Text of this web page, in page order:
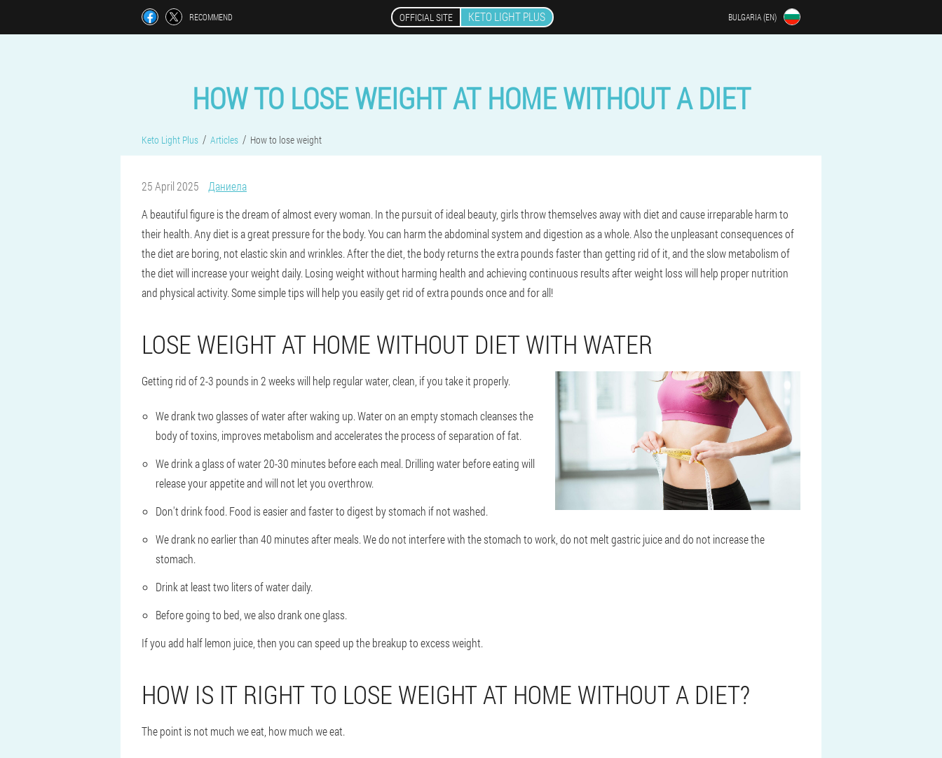
RECOMMEND OFFICIAL SITE KETO LIGHT PLUS BULGARIA (EN)
HOW TO LOSE WEIGHT AT HOME WITHOUT A DIET
Keto Light Plus Articles How to lose weight
25 April 2025
Даниела
A beautiful figure is the dream of almost every woman. In the pursuit of ideal beauty, girls throw themselves away with diet and cause irreparable harm to
their health. Any diet is a great pressure for the body. You can harm the abdominal system and digestion as a whole. Also the unpleasant consequences of
the diet are boring, not elastic skin and wrinkles. After the diet, the body returns the extra pounds faster than getting rid of it, and the slow metabolism of
the diet will increase your weight daily. Losing weight without harming health and achieving continuous results after weight loss will help proper nutrition
and physical activity. Some simple tips will help you easily get rid of extra pounds once and for all!
LOSE WEIGHT AT HOME WITHOUT DIET WITH WATER
Getting rid of 2-3 pounds in 2 weeks will help regular water, clean, if you take it properly.
We drank two glasses of water after waking up. Water on an empty stomach cleanses the
body of toxins, improves metabolism and accelerates the process of separation of fat.
We drink a glass of water 20-30 minutes before each meal. Drilling water before eating will
release your appetite and will not let you overthrow.
Don't drink food. Food is easier and faster to digest by stomach if not washed.
We drank no earlier than 40 minutes after meals. We do not interfere with the stomach to work, do not melt gastric juice and do not increase the
stomach.
Drink at least two liters of water daily.
Before going to bed, we also drank one glass.
If you add half lemon juice, then you can speed up the breakup to excess weight.
HOW IS IT RIGHT TO LOSE WEIGHT AT HOME WITHOUT A DIET?
The point is not much we eat, how much we eat.